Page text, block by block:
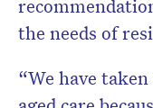
the needs of
“We have